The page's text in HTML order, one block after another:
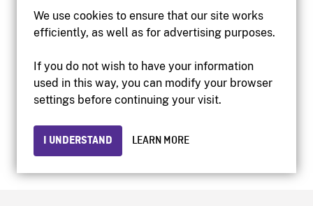
We use cookies to ensure that our site works
efficiently, as well as for advertising purposes.
If you do not wish to have your information
used in this way, you can modify your browser
settings before continuing your visit.
I UNDERSTAND LEARN MORE
Accessibility
Institutional website
Privacy
© 2026 National Film Board of Canada